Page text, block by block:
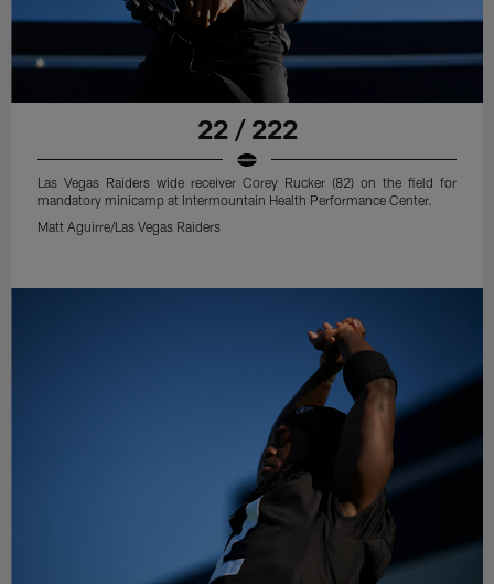
22 / 222
Las Vegas Raiders wide receiver Corey Rucker (82) on the field for
mandatory minicamp at Intermountain Health Performance Center.
Matt Aguirre/Las Vegas Raiders